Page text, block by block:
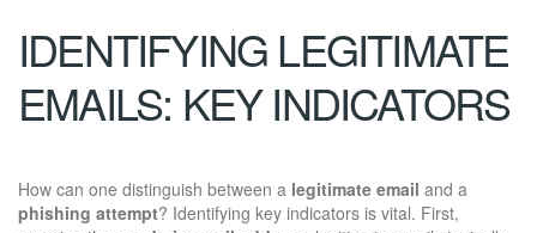
IDENTIFYING LEGITIMATE
EMAILS: KEY INDICATORS
How can one distinguish between a legitimate email and a
phishing attempt? Identifying key indicators is vital. First,